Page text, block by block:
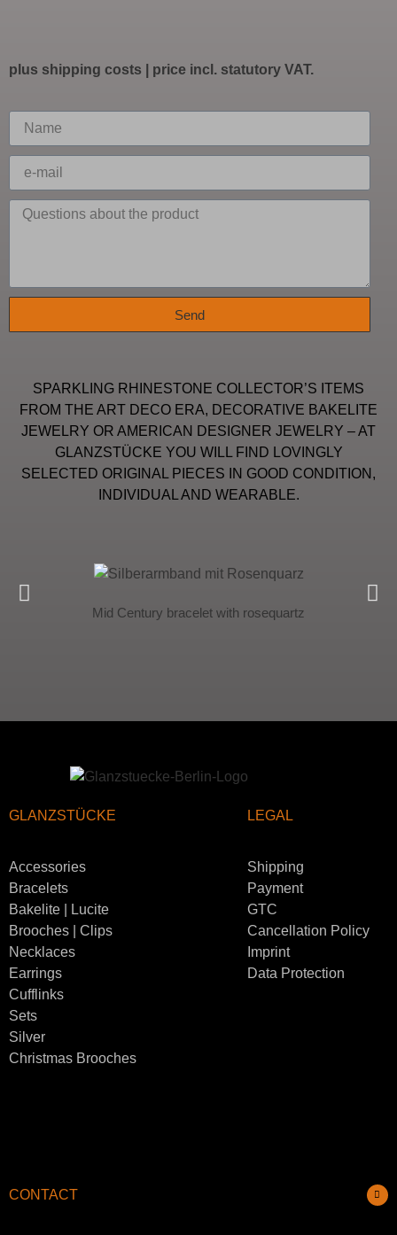
plus shipping costs | price incl. statutory VAT.
Send
SPARKLING RHINESTONE COLLECTOR’S ITEMS
FROM THE ART DECO ERA, DECORATIVE BAKELITE
JEWELRY OR AMERICAN DESIGNER JEWELRY – AT
GLANZSTÜCKE YOU WILL FIND LOVINGLY
SELECTED ORIGINAL PIECES IN GOOD CONDITION,
INDIVIDUAL AND WEARABLE.
Mid Century bracelet with rosequartz
GLANZSTÜCKE
Accessories
Bracelets
Bakelite | Lucite
Brooches | Clips
Necklaces
Earrings
Cufflinks
Sets
Silver
Christmas Brooches
LEGAL
Shipping
Payment
GTC
Cancellation Policy
Imprint
Data Protection
CONTACT